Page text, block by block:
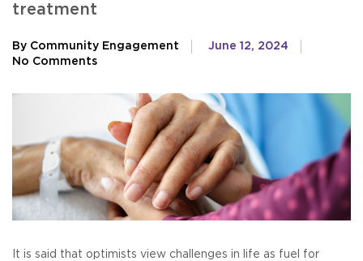
treatment
By Community Engagement
June 12, 2024
No Comments
It is said that optimists view challenges in life as fuel for